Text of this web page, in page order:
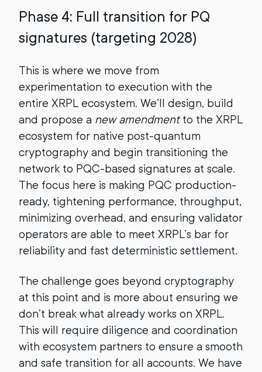
Phase 4: Full transition for PQ
signatures (targeting 2028)
This is where we move from
experimentation to execution with the
entire XRPL ecosystem. We’ll design, build
and propose a new amendmentto the XRPL
ecosystem for native post-quantum
cryptography and begin transitioning the
network to PQC-based signatures at scale.
The focus here is making PQC production-
ready, tightening performance, throughput,
minimizing overhead, and ensuring validator
operators are able to meet XRPL’s bar for
reliability and fast deterministic settlement.
The challenge goes beyond cryptography
at this point and is more about ensuring we
don’t break what already works on XRPL.
This will require diligence and coordination
with ecosystem partners to ensure a smooth
and safe transition for all accounts. We have